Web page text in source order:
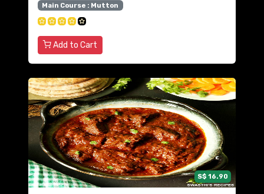
Main Course : Mutton
Add to Cart
S$ 16.90